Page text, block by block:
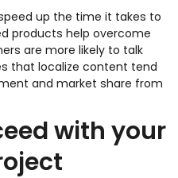
up the time it takes to
products help overcome
are more likely to talk
that localize content tend
and market share from
with your